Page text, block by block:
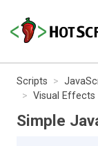
Scripts
Visual Effects
Simple